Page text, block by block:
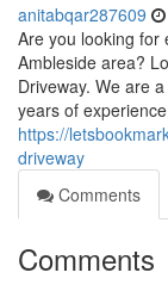
anitabqar287609
Are you looking for
Ambleside area?
Driveway. We are
years of
https://
driveway
Comments
Comments